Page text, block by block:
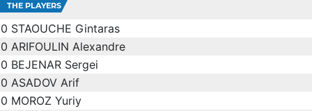
THE PLAYERS
0 STAOUCHE Gintaras
0 ARIFOULIN Alexandre
0 BEJENAR Sergei
0 ASADOV Arif
0 MOROZ Yuriy